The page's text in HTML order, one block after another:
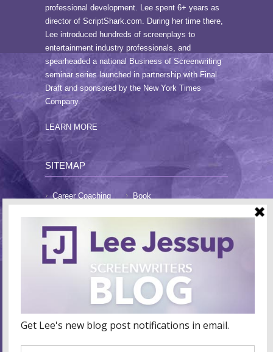
professional development. Lee spent 6+ years as
director of ScriptShark.com. During her time there,
Lee introduced hundreds of screenplays to
entertainment industry professionals, and
spearheaded a national Business of Screenwriting
seminar series launched in partnership with Final
Draft and sponsored by the New York Times
Company.
LEARN MORE
SITEMAP
Career Coaching
Book
FAQs
CONTACT LEE
lee@leejessup.com
Website: www.leejessup.com
Coaching Hours: Monday - Friday 9am - 7pm PST